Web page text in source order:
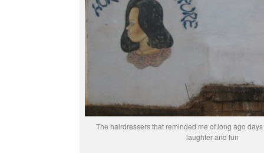
The hairdressers that reminded me of long ago
laughter and fun